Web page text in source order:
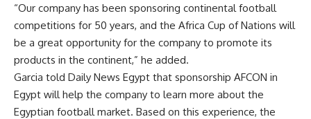
“Our company has been sponsoring continental football
competitions for 50 years, and the Africa Cup of Nations will
be a great opportunity for the company to promote its
products in the continent,” he added.
Garcia told Daily News Egypt that sponsorship AFCON in
Egypt will help the company to learn more about the
Egyptian football market. Based on this experience, the